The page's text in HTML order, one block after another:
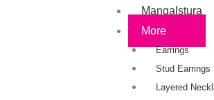
Mangalstura
More
Earrings
Stud Earrings
Layered